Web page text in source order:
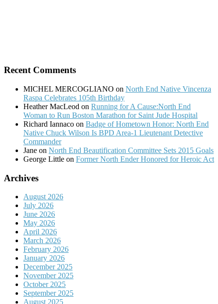
Recent Comments
MICHEL MERCOGLIANO on North End Native Vincenza
Raspa Celebrates 105th Birthday
Heather MacLeod on Running for A Cause:North End
Woman to Run Boston Marathon for Saint Jude Hospital
Richard Iannaco on Badge of Hometown Honor: North End
Native Chuck Wilson Is BPD Area-1 Lieutenant Detective
Commander
Jane on North End Beautification Committee Sets 2015 Goals
George Little on Former North Ender Honored for Heroic Act
Archives
August 2026
July 2026
June 2026
May 2026
April 2026
March 2026
February 2026
January 2026
December 2025
November 2025
October 2025
September 2025
August 2025